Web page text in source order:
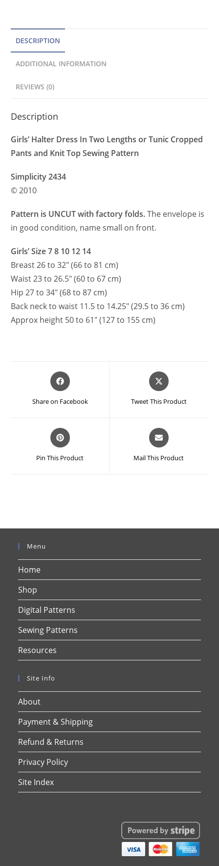
:
DESCRIPTION
ADDITIONAL INFORMATION
REVIEWS (0)
Description
Girls’ Halter Dress In Two Lengths or Tunic Cropped
Pants and Knit Top Sewing Pattern
Simplicity 2434
© 2010
Pattern is UNCUT with factory folds.The envelope is
in good condition, name small on front.
Girls’ Size 7 8 10 12 14
Breast 26 to 32″ (66 to 81 cm)
Waist 23 to 26.5″ (60 to 67 cm)
Hip 27 to 34″ (68 to 87 cm)
Back neck to waist 11.5 to 14.25″ (29.5 to 36 cm)
Approx height 50 to 61″ (127 to 155 cm)
Opens
in
new
Share on Facebook
Opens
in
new
Tweet This Product
Opens
in
new
Pin This Product
Opens
in
new
Mail This Product
Menu
Home
Shop
Digital Patterns
Sewing Patterns
Resources
Site Info
About
Payment & Shipping
Refund & Returns
Privacy Policy
Site Index